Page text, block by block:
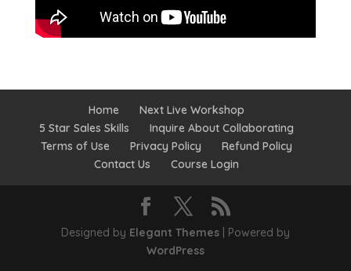
Home
Next Live Workshop
5 Star Sales Skills
Inquire About Collaborating
Terms of Use
Privacy Policy
Refund Policy
Contact Us
Course Login
Designed by Elegant Themes| Powered by
WordPress